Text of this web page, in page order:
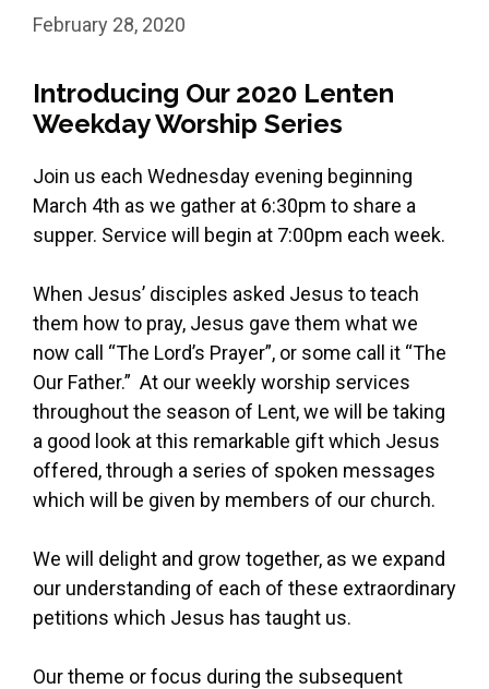
February 28, 2020
Introducing Our 2020 Lenten
Weekday Worship Series
Join us each Wednesday evening beginning
March 4th as we gather at 6:30pm to share a
supper. Service will begin at 7:00pm each week.
When Jesus’ disciples asked Jesus to teach
them how to pray, Jesus gave them what we
now call “The Lord’s Prayer”, or some call it “The
Our Father.” At our weekly worship services
throughout the season of Lent, we will be taking
a good look at this remarkable gift which Jesus
offered, through a series of spoken messages
which will be given by members of our church.
We will delight and grow together, as we expand
our understanding of each of these extraordinary
petitions which Jesus has taught us.
Our theme or focus during the subsequent